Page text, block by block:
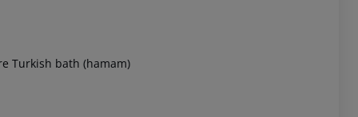
Turkish bath (hamam)